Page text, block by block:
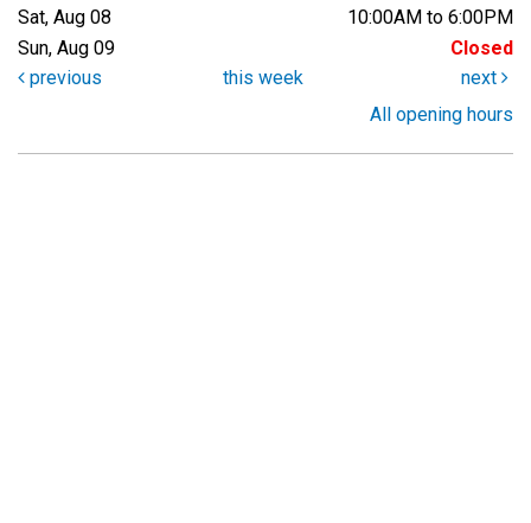
Sat, Aug 08
10:00AM to 6:00PM
Sun, Aug 09
Closed
previous
this week
next
All opening hours